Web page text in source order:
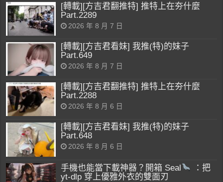
[轉載][方吉君翻推特] 推特上在夯什麼
Part.2289
2026 年 8 月 7 日
[轉載][方吉君看妹] 我推(特)的妹子
Part.649
2026 年 8 月 7 日
[轉載][方吉君翻推特] 推特上在夯什麼
Part.2288
2026 年 8 月 6 日
[轉載][方吉君看妹] 我推(特)的妹子
Part.648
2026 年 8 月 6 日
手機也能當下載神器？開箱 Seal
：把
yt-dlp 穿上優雅外衣的雙面刃